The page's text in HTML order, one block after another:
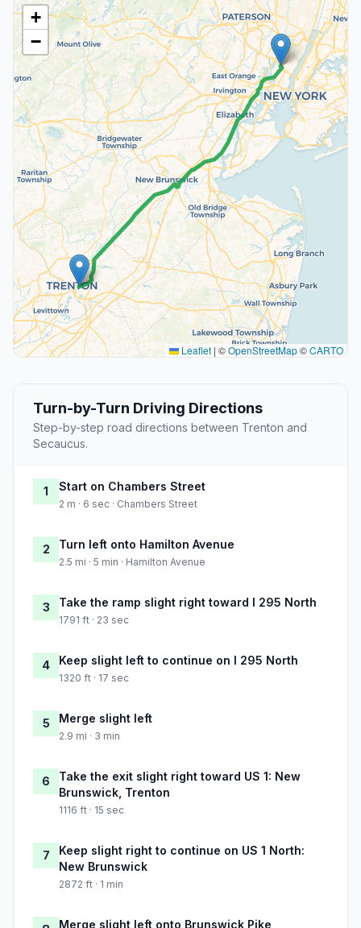
+
−
Leaflet | ©OpenStreetMap©CARTO
Turn-by-Turn Driving Directions
Step-by-step road directions between Trenton and
Secaucus.
1 Start on Chambers Street
2 m · 6 sec · Chambers Street
2 Turn left onto Hamilton Avenue
2.5 mi · 5 min · Hamilton Avenue
3 Take the ramp slight right toward I 295 North
1791 ft · 23 sec
4 Keep slight left to continue on I 295 North
1320 ft · 17 sec
5 Merge slight left
2.9 mi · 3 min
6
Take the exit slight right toward US 1: New
Brunswick, Trenton
1116 ft · 15 sec
7
Keep slight right to continue on US 1 North:
New Brunswick
2872 ft · 1 min
Merge slight left onto Brunswick Pike